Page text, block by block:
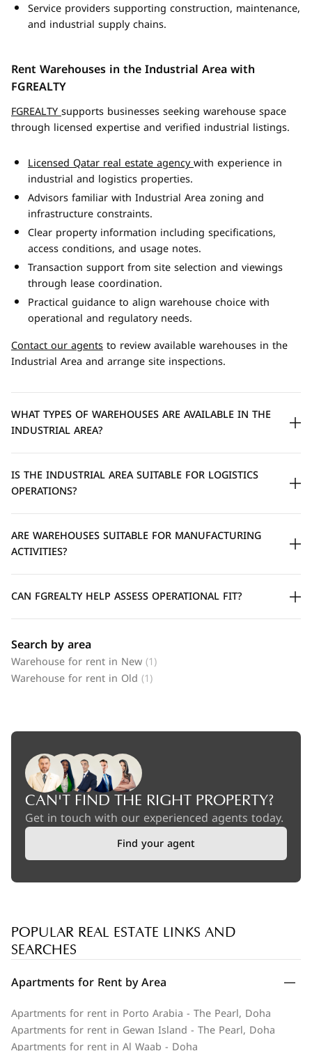
Service providers supporting construction, maintenance,
and industrial supply chains.
Rent Warehouses in the Industrial Area with
FGREALTY
FGREALTYsupports businesses seeking warehouse space
through licensed expertise and verified industrial listings.
Licensed Qatar real estate agencywith experience in
industrial and logistics properties.
Advisors familiar with Industrial Area zoning and
infrastructure constraints.
Clear property information including specifications,
access conditions, and usage notes.
Transaction support from site selection and viewings
through lease coordination.
Practical guidance to align warehouse choice with
operational and regulatory needs.
Contact our agentsto review available warehouses in the
Industrial Area and arrange site inspections.
WHAT TYPES OF WAREHOUSES ARE AVAILABLE IN THE
INDUSTRIAL AREA?
IS THE INDUSTRIAL AREA SUITABLE FOR LOGISTICS
OPERATIONS?
ARE WAREHOUSES SUITABLE FOR MANUFACTURING
ACTIVITIES?
CAN FGREALTY HELP ASSESS OPERATIONAL FIT?
Search by area
Warehouse for rent in New(1)
Warehouse for rent in Old (1)
CAN'T FIND THE RIGHT PROPERTY?
Get in touch with our experienced agents today.
Find your agent
POPULAR REAL ESTATE LINKS AND
SEARCHES
Apartments for Rent by Area
Apartments for rent in Porto Arabia - The Pearl, Doha
Apartments for rent in Gewan Island - The Pearl, Doha
Apartments for rent in Al Waab - Doha